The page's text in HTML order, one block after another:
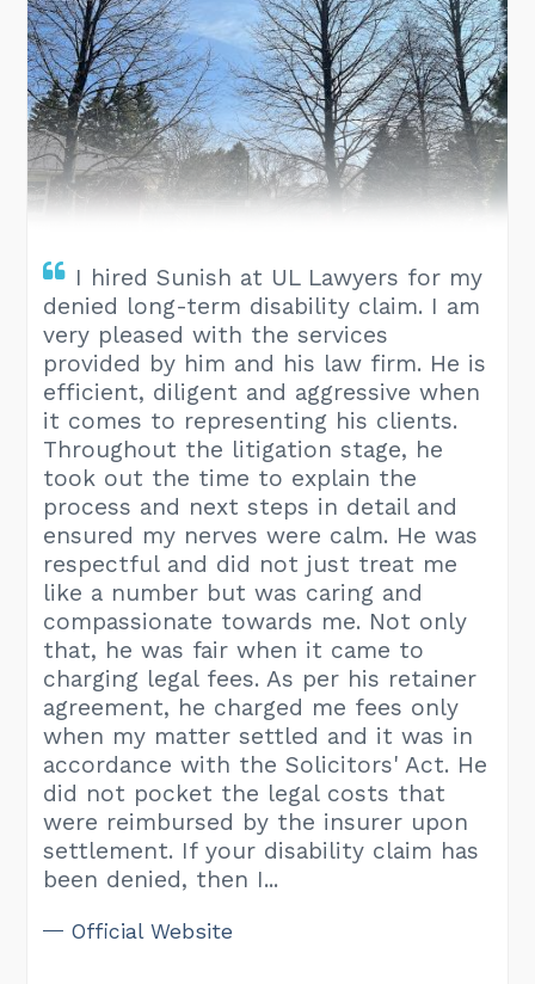
I hired Sunish at UL Lawyers for my
denied long-term disability claim. I am
very pleased with the services
provided by him and his law firm. He is
efficient, diligent and aggressive when
it comes to representing his clients.
Throughout the litigation stage, he
took out the time to explain the
process and next steps in detail and
ensured my nerves were calm. He was
respectful and did not just treat me
like a number but was caring and
compassionate towards me. Not only
that, he was fair when it came to
charging legal fees. As per his retainer
agreement, he charged me fees only
when my matter settled and it was in
accordance with the Solicitors' Act. He
did not pocket the legal costs that
were reimbursed by the insurer upon
settlement. If your disability claim has
been denied, then I...
Official Website